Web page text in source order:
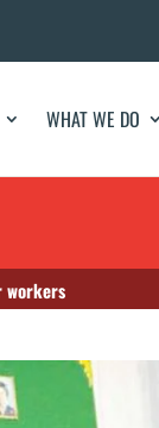
WHAT WE DO
workers